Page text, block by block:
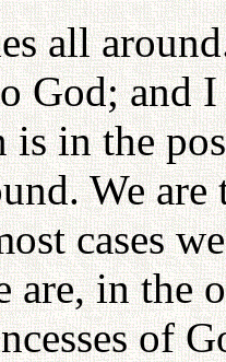
all
God; and
is in the
We are
cases
are, in the
of